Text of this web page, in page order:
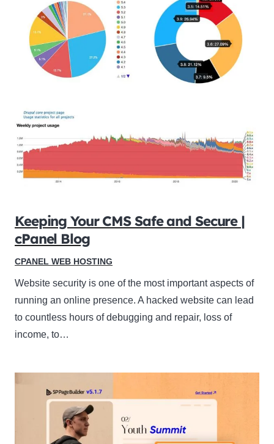
Keeping Your CMS Safe and Secure |
cPanel Blog
CPANEL WEB HOSTING
Website security is one of the most important aspects of
running an online presence. A hacked website can lead
to countless hours of debugging and repair, loss of
income, to…